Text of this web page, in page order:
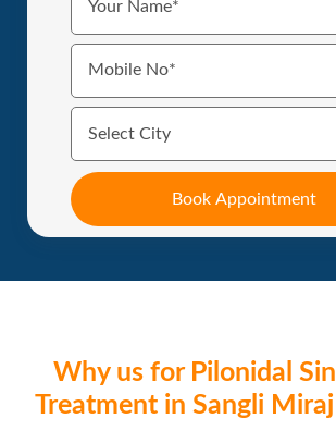
Why us for Pilonidal
Treatment in Sangli